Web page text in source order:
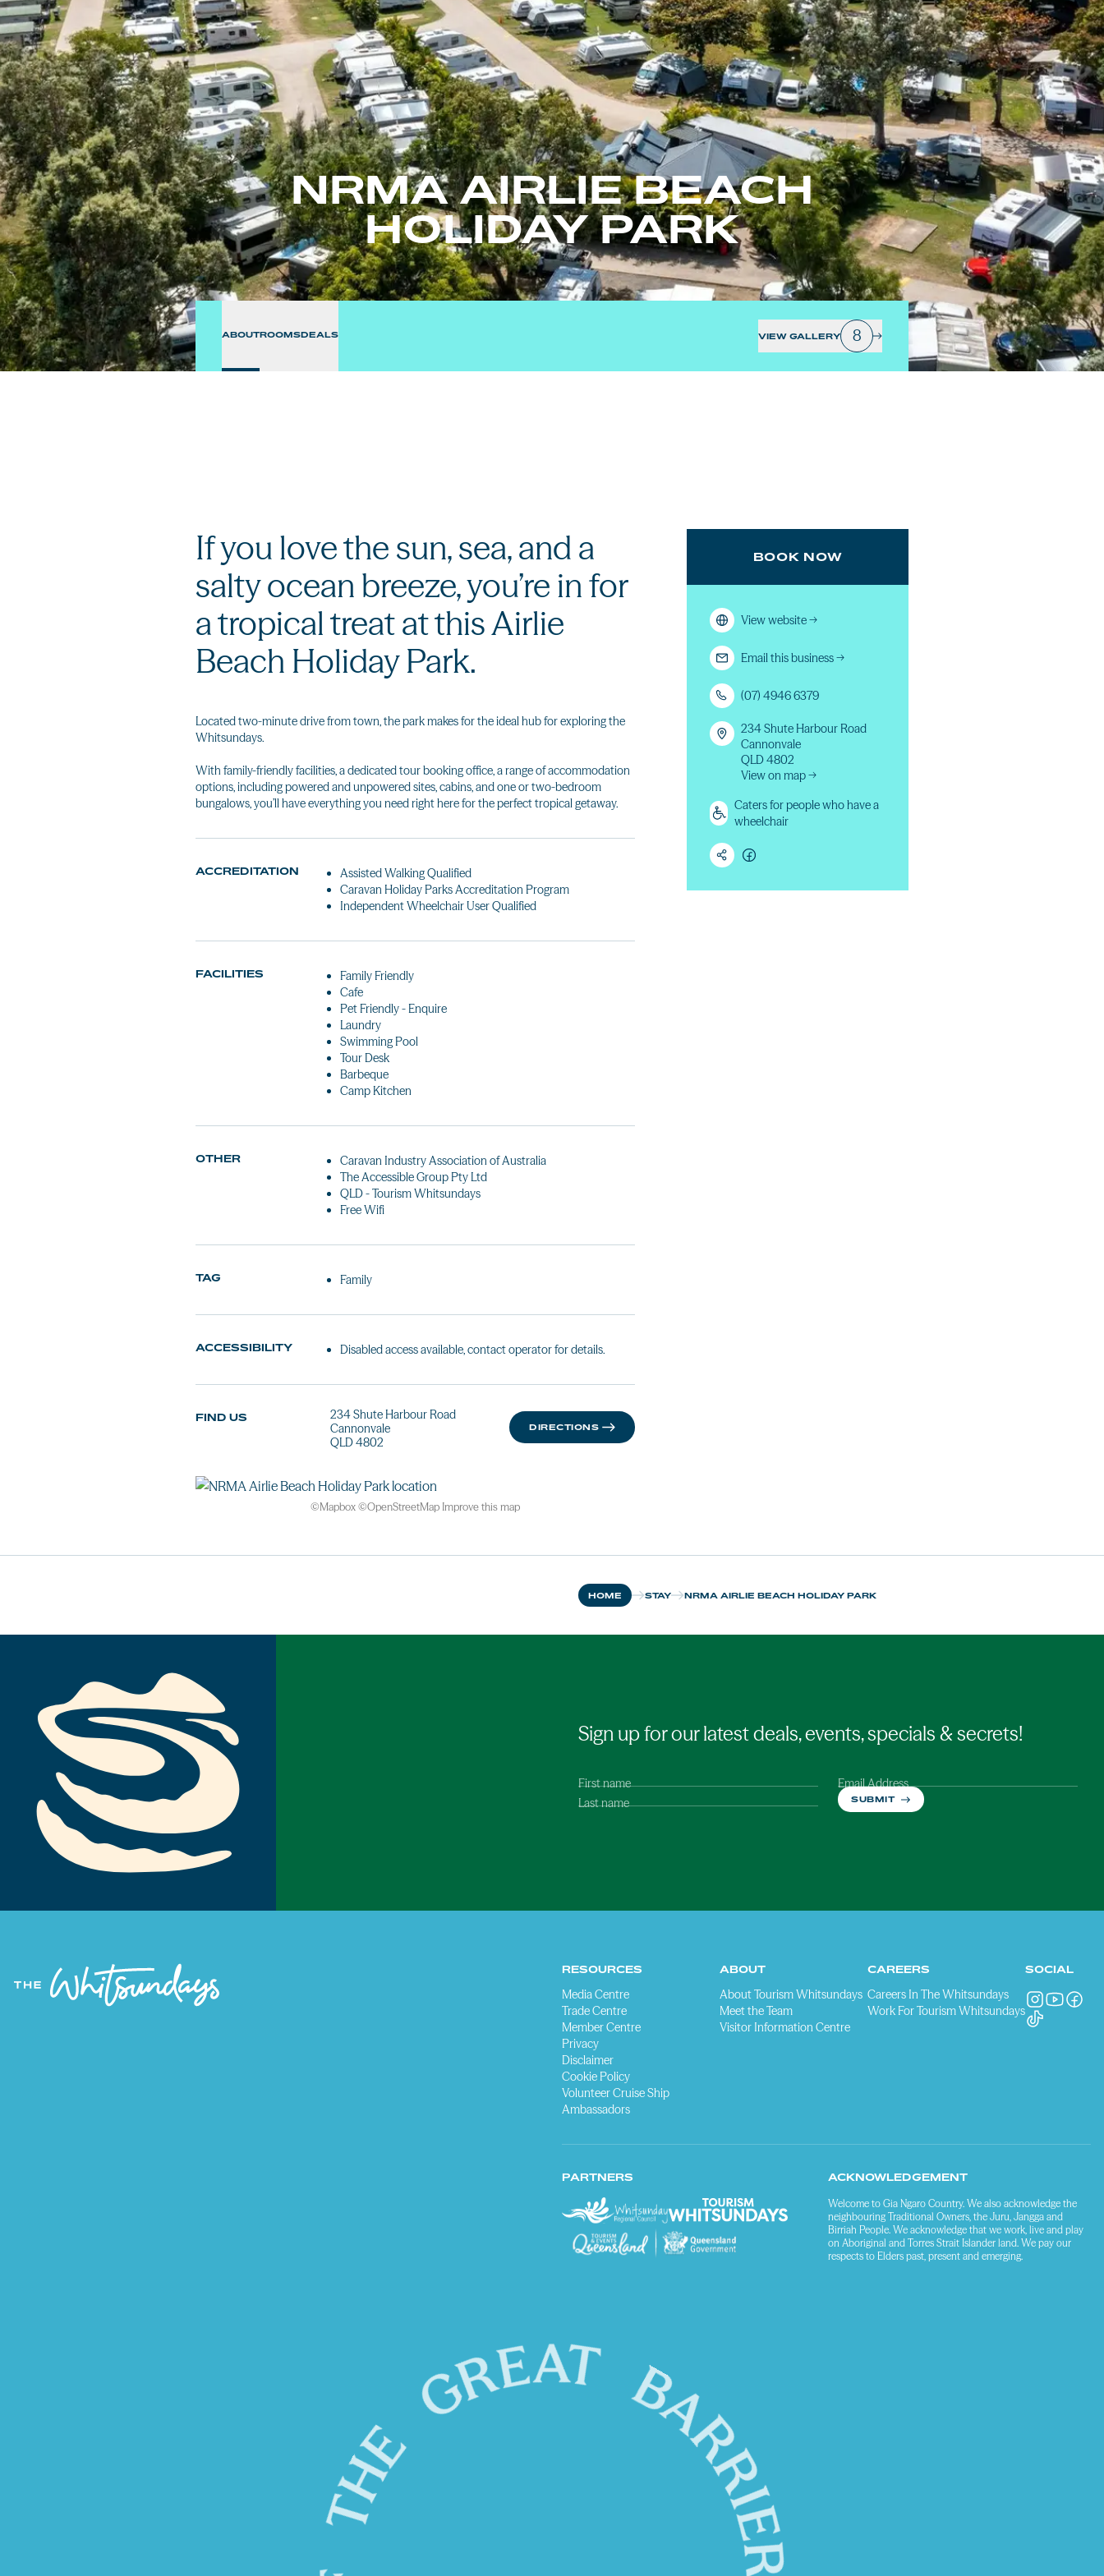
NRMA AIRLIE BEACH
HOLIDAY PARK
ABOUTROOMSDEALS VIEW GALLERY 8
If you love the sun, sea, and a
salty ocean breeze, you’re in for
a tropical treat at this Airlie
Beach Holiday Park.
Located two-minute drive from town, the park makes for the ideal hub for exploring the
Whitsundays.
With family-friendly facilities, a dedicated tour booking office, a range of accommodation
options, including powered and unpowered sites, cabins, and one or two-bedroom
bungalows, you’ll have everything you need right here for the perfect tropical getaway.
ACCREDITATION
Assisted Walking Qualified
Caravan Holiday Parks Accreditation Program
Independent Wheelchair User Qualified
FACILITIES
Family Friendly
Cafe
Pet Friendly - Enquire
Laundry
Swimming Pool
Tour Desk
Barbeque
Camp Kitchen
OTHER
Caravan Industry Association of Australia
The Accessible Group Pty Ltd
QLD - Tourism Whitsundays
Free Wifi
TAG Family
ACCESSIBILITY Disabled access available, contact operator for details.
FIND US
234 Shute Harbour Road
Cannonvale
QLD 4802
DIRECTIONS
©Mapbox ©OpenStreetMap Improve this map
BOOK NOW
View website→
Email this business→
(07) 4946 6379
234 Shute Harbour Road
Cannonvale
QLD 4802
View on map →
Caters for people who have a
wheelchair
HOME STAY NRMA AIRLIE BEACH HOLIDAY PARK
Sign up for our latest deals, events, specials & secrets!
First name
Last name
Email Address
SUBMIT
RESOURCES
Media Centre
Trade Centre
Member Centre
Privacy
Disclaimer
Cookie Policy
Volunteer Cruise Ship
Ambassadors
ABOUT
About Tourism Whitsundays
Meet the Team
Visitor Information Centre
CAREERS
Careers In The Whitsundays
Work For Tourism Whitsundays
SOCIAL
PARTNERS ACKNOWLEDGEMENT
Welcome to Gia Ngaro Country. We also acknowledge the
neighbouring Traditional Owners, the Juru, Jangga and
Birriah People. We acknowledge that we work, live and play
on Aboriginal and Torres Strait Islander land. We pay our
respects to Elders past, present and emerging.